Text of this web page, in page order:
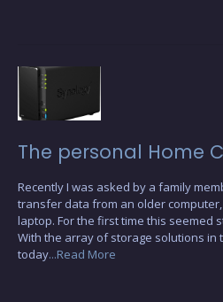
The personal Home
Recently I was asked by a family
transfer data from an older
laptop. For the first time this seemed
With the array of storage solutions in
today...Read More